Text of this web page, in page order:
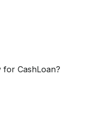
for CashLoan?